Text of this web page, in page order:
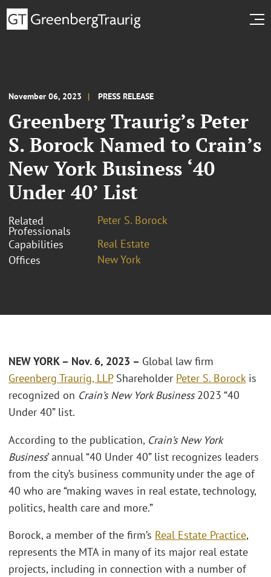
November 06, 2023 PRESS RELEASE
Greenberg Traurig’s Peter
S. Borock Named to Crain’s
New York Business ‘40
Under 40’ List
Related
Professionals
Peter S. Borock
Capabilities
Real Estate
Offices
New York
NEW YORK – Nov. 6, 2023 – Global law firm
Greenberg Traurig, LLPShareholder Peter S. Borockis
recognized on Crain’s New York Business2023 “40
Under 40” list.
According to the publication, Crain’s New York
Business’ annual “40 Under 40” list recognizes leaders
from the city’s business community under the age of
40 who are “making waves in real estate, technology,
politics, health care and more.”
Borock, a member of the firm’s Real Estate Practice,
represents the MTA in many of its major real estate
projects, including in connection with a number of